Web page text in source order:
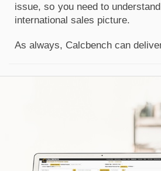
issue, so you need to
international sales picture.
As always, Calcbench can